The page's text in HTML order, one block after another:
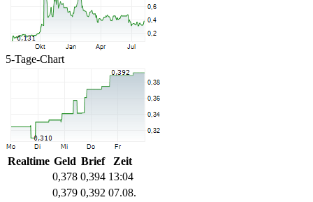
5-Tage-Chart
Realtime Geld Brief
Zeit
0,378 0,394 13:04
0,379 0,392 07.08.